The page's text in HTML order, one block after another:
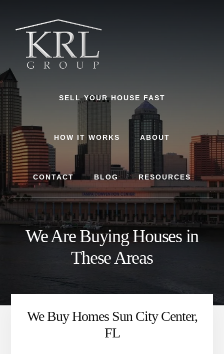
content
SELL YOUR HOUSE FAST
HOW IT WORKS ABOUT
CONTACT BLOG RESOURCES
We Are Buying Houses in
These Areas
We Buy Homes Sun City Center,
FL